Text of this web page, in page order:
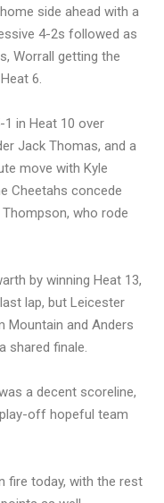
side ahead with a
4-2s followed as
Worrall getting the
6.
in Heat 10 over
Jack Thomas, and a
move with Kyle
Cheetahs concede
who rode
by winning Heat 13,
lap, but Leicester
Mountain and Anders
shared finale.
a decent scoreline,
off hopeful team
fire today, with the rest